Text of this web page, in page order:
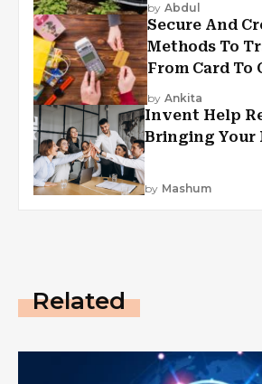
by Abdul
Secure And
Methods To
From Card To
by Ankita
Invent Help
Bringing Your
by Mashum
Related